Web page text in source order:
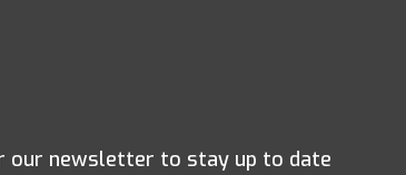
our newsletter to stay up to date